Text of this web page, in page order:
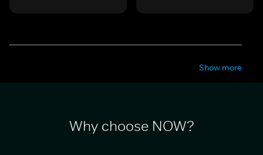
Show more
Why choose NOW?